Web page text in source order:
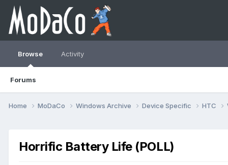
Browse
Forums
Activity
Home MoDaCo Windows Archive Device Specific HTC
Horrific Battery Life (POLL)